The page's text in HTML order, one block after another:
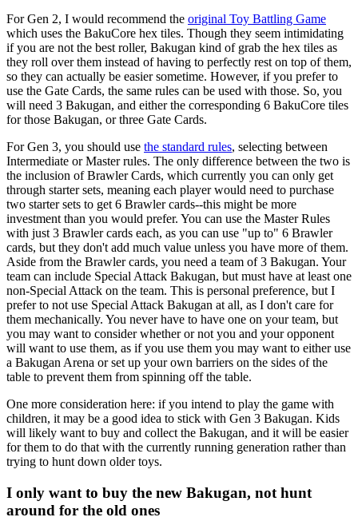
For Gen 2, I would recommend the original Toy Battling Game
which uses the BakuCore hex tiles. Though they seem intimidating
if you are not the best roller, Bakugan kind of grab the hex tiles as
they roll over them instead of having to perfectly rest on top of them,
so they can actually be easier sometime. However, if you prefer to
use the Gate Cards, the same rules can be used with those. So, you
will need 3 Bakugan, and either the corresponding 6 BakuCore tiles
for those Bakugan, or three Gate Cards.
For Gen 3, you should use the standard rules, selecting between
Intermediate or Master rules. The only difference between the two is
the inclusion of Brawler Cards, which currently you can only get
through starter sets, meaning each player would need to purchase
two starter sets to get 6 Brawler cards--this might be more
investment than you would prefer. You can use the Master Rules
with just 3 Brawler cards each, as you can use "up to" 6 Brawler
cards, but they don't add much value unless you have more of them.
Aside from the Brawler cards, you need a team of 3 Bakugan. Your
team can include Special Attack Bakugan, but must have at least one
non-Special Attack on the team. This is personal preference, but I
prefer to not use Special Attack Bakugan at all, as I don't care for
them mechanically. You never have to have one on your team, but
you may want to consider whether or not you and your opponent
will want to use them, as if you use them you may want to either use
a Bakugan Arena or set up your own barriers on the sides of the
table to prevent them from spinning off the table.
One more consideration here: if you intend to play the game with
children, it may be a good idea to stick with Gen 3 Bakugan. Kids
will likely want to buy and collect the Bakugan, and it will be easier
for them to do that with the currently running generation rather than
trying to hunt down older toys.
I only want to buy the new Bakugan, not hunt
around for the old ones